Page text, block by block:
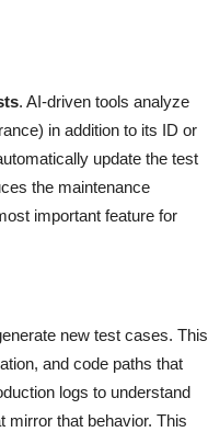
. AI-driven tools analyze
in addition to its ID or
update the test
the maintenance
important feature for
new test cases. This
and code paths that
logs to understand
mirror that behavior. This